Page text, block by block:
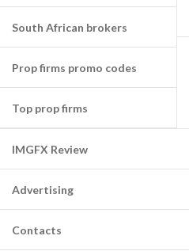
South African brokers
Prop firms promo codes
Top prop firms
IMGFX Review
Advertising
Contacts